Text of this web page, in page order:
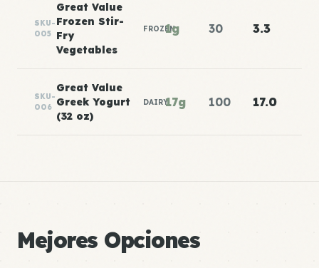
SKU-
005
Great Value
Frozen Stir-
Fry
Vegetables
FROZEN
1g 30 3.3
SKU-
006
Great Value
Greek Yogurt
(32 oz)
DAIRY17g 100 17.0
Mejores Opciones